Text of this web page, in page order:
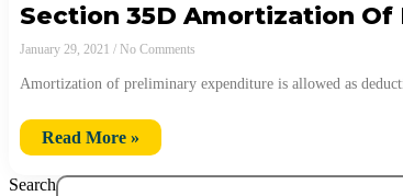
Section 35D Amortization
January 29, 2021 No Comments
Amortization of preliminary expenditure is allowed as
Read More »
Search